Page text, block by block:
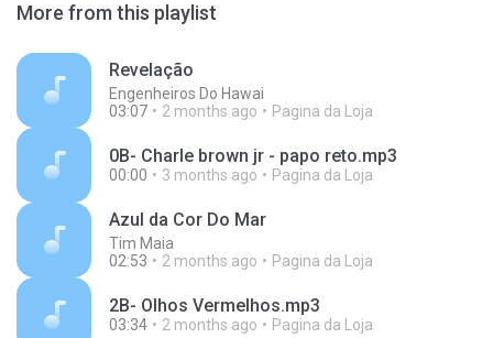
More from this playlist
Revelação
Engenheiros Do Hawai
03:07
2 months ago Pagina da Loja
0B- Charle brown jr - papo reto.mp3
00:00 3 months ago Pagina da Loja
Azul da Cor Do Mar
Tim Maia
02:53
2 months ago Pagina da Loja
2B- Olhos Vermelhos.mp3
03:34 2 months ago Pagina da Loja